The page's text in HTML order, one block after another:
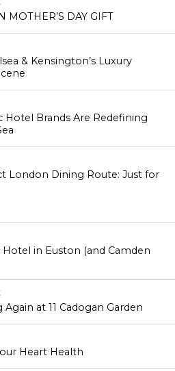
MOTHER’S DAY GIFT
& Kensington’s Luxury
Hotel Brands Are Redefining
London Dining Route: Just for
in Euston (and Camden
Again at 11 Cadogan Garden
Heart Health